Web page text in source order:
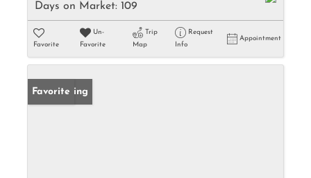
Days on Market: 109
Favorite
Un-
Favorite
Trip
Map
Request
Info
Appointment
New Listing
Favorite